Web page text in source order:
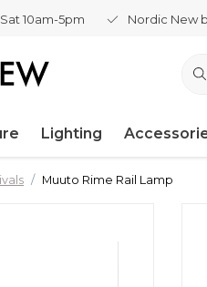
10am-5pm Nordic New
Lighting
Muuto Rime Rail Lamp